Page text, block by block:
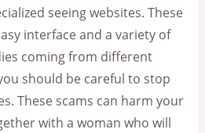
seeing websites. These
interface and a variety of
coming from different
should be careful to stop
These scams can harm your
with a woman who will